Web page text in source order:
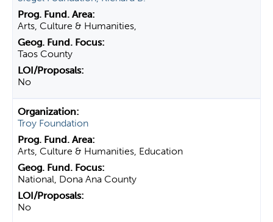
Arts, Culture & Humanities,
Taos County
No
Troy Foundation
Arts, Culture & Humanities, Education
National, Dona Ana County
No